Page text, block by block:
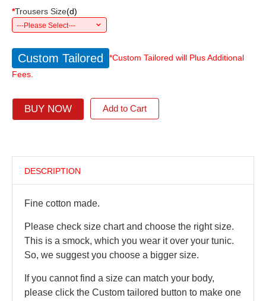
*Trousers Size(d)
---Please Select---
Custom Tailored
*Custom Tailored will Plus Additional
Fees.
BUY NOW Add to Cart
DESCRIPTION
Fine cotton made.
Please check size chart and choose the right size.
This is a smock, which you wear it over your tunic.
So, we suggest you choose a bigger size.
If you cannot find a size can match your body,
please click the Custom tailored button to make one